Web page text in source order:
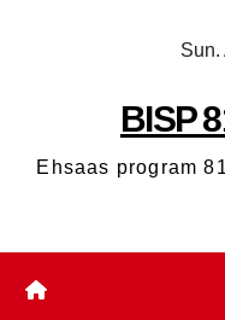
Sun.
BISP
Ehsaas program